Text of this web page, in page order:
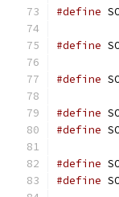
#define
#define
#define
#define
#define
#define
#define